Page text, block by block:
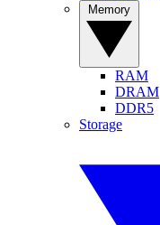
RAM
DRAM
DDR5
Storage